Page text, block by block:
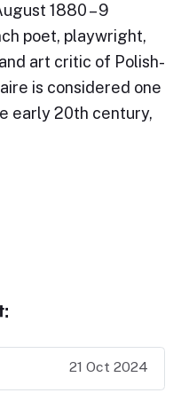
1880 – 9
poet, playwright,
art critic of Polish-
is considered one
early 20th century,
21 Oct 2024